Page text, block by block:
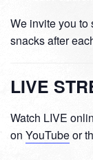
We invite you to
snacks after
LIVE
Watch LIVE
on YouTubeor